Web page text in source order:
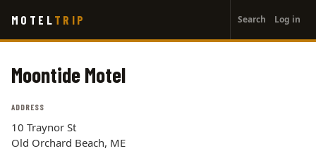
main
MOTEL TRIP
account
menu
Search Log in
Moontide Motel
ADDRESS
10 Traynor St
Old Orchard Beach, ME